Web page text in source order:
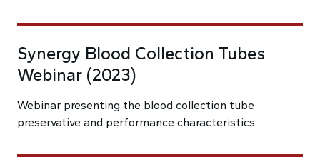
Synergy Blood Collection Tubes
Webinar (2023)
Webinar presenting the blood collection tube
preservative and performance characteristics.